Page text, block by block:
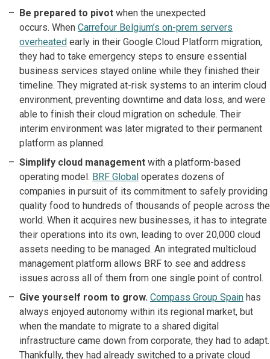
Be prepared to pivot when the unexpected
occurs. When Carrefour Belgium’s on-prem servers
overheated early in their Google Cloud Platform migration,
they had to take emergency steps to ensure essential
business services stayed online while they finished their
timeline. They migrated at-risk systems to an interim cloud
environment, preventing downtime and data loss, and were
able to finish their cloud migration on schedule. Their
interim environment was later migrated to their permanent
platform as planned.
Simplify cloud management with a platform-based
operating model. BRF Global operates dozens of
companies in pursuit of its commitment to safely providing
quality food to hundreds of thousands of people across the
world. When it acquires new businesses, it has to integrate
their operations into its own, leading to over 20,000 cloud
assets needing to be managed. An integrated multicloud
management platform allows BRF to see and address
issues across all of them from one single point of control.
Give yourself room to grow. Compass Group Spain has
always enjoyed autonomy within its regional market, but
when the mandate to migrate to a shared digital
infrastructure came down from corporate, they had to adapt.
Thankfully, they had already switched to a private cloud